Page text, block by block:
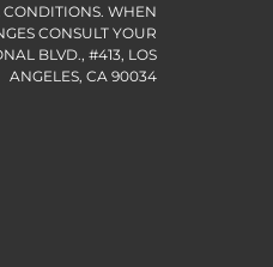
CONDITIONS. WHEN
CONSULT YOUR
BLVD., #413, LOS
ANGELES, CA 90034